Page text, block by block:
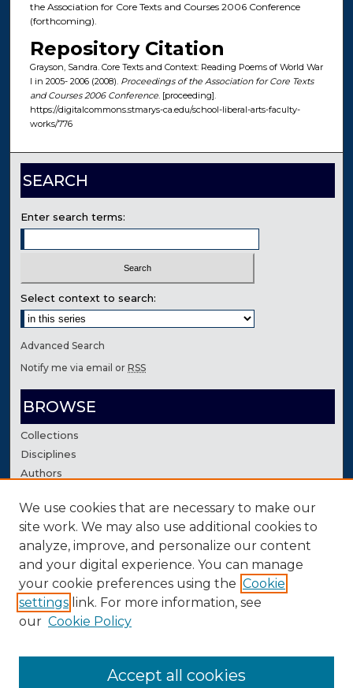
the Association for Core Texts and Courses 2006 Conference
(forthcoming).
Repository Citation
Grayson, Sandra. Core Texts and Context: Reading Poems of World War
I in 2005- 2006 (2008). Proceedings of the Association for Core Texts
and Courses 2006 Conference. [proceeding].
https://digitalcommons.stmarys-ca.edu/school-liberal-arts-faculty-
works/776
SEARCH
Enter search terms:
Select context to search:
Advanced Search
Notify me via email orRSS
BROWSE
Collections
Disciplines
Authors
AUTHOR CORNER
Author FAQ
Contact Us
We use cookies that are necessary to make our
site work. We may also use additional cookies to
analyze, improve, and personalize our content
and your digital experience. You can manage
your cookie preferences using the Cookie
settings link. For more information, see
our Cookie Policy
Accept all cookies